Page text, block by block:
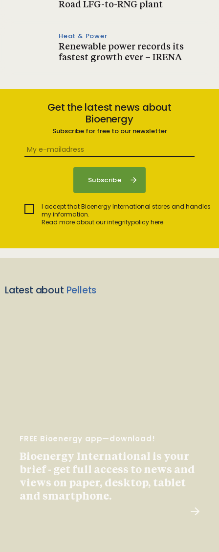
Road LFG-to-RNG plant
Heat & Power
Renewable power records its
fastest growth ever – IRENA
Get the latest news about
Bioenergy
Subscribe for free to our newsletter
I accept that Bioenergy International stores and handles
my information.
Read more about our integritypolicy here
Latest about Pellets
FREE Bioenergy app—download!
Bioenergy International is your
brief - get full access to news and
views on paper, desktop, tablet
and smartphone.